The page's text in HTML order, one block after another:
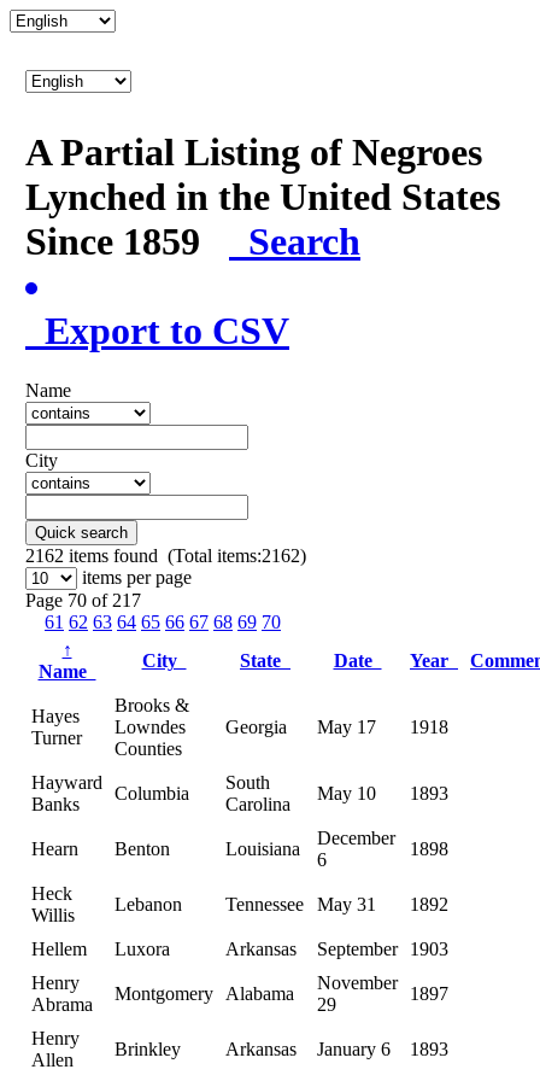
A Partial Listing of Negroes
Lynched in the United States
Since 1859
Search
Export to CSV
Name
City
Quick search
2162 items found (Total items:2162)
items per page
Page 70 of 217
61 62 63 64 65 66 67 68 69 70
↑
Name
City State Date Year
Hayes
Turner
Brooks &
Lowndes
Counties
Georgia May 17 1918
Hayward
Banks
Columbia
South
Carolina
May 10 1893
Hearn Benton Louisiana
December
6
1898
Heck
Willis
Lebanon Tennessee May 31 1892
Hellem Luxora Arkansas September
1903
Henry
Abrama
Montgomery Alabama
November
29
1897
Henry
Allen
Brinkley Arkansas January 6 1893